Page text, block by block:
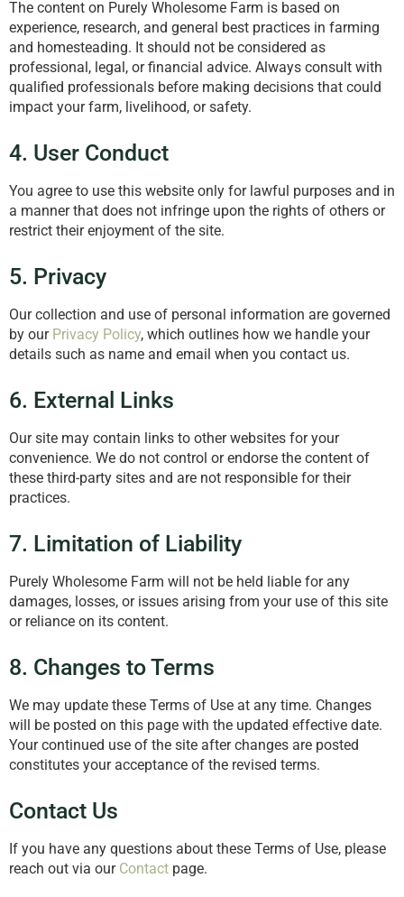
The content on Purely Wholesome Farm is based on
experience, research, and general best practices in farming
and homesteading. It should not be considered as
professional, legal, or financial advice. Always consult with
qualified professionals before making decisions that could
impact your farm, livelihood, or safety.
4. User Conduct
You agree to use this website only for lawful purposes and in
a manner that does not infringe upon the rights of others or
restrict their enjoyment of the site.
5. Privacy
Our collection and use of personal information are governed
by our Privacy Policy, which outlines how we handle your
details such as name and email when you contact us.
6. External Links
Our site may contain links to other websites for your
convenience. We do not control or endorse the content of
these third-party sites and are not responsible for their
practices.
7. Limitation of Liability
Purely Wholesome Farm will not be held liable for any
damages, losses, or issues arising from your use of this site
or reliance on its content.
8. Changes to Terms
We may update these Terms of Use at any time. Changes
will be posted on this page with the updated effective date.
Your continued use of the site after changes are posted
constitutes your acceptance of the revised terms.
Contact Us
If you have any questions about these Terms of Use, please
reach out via our Contact page.